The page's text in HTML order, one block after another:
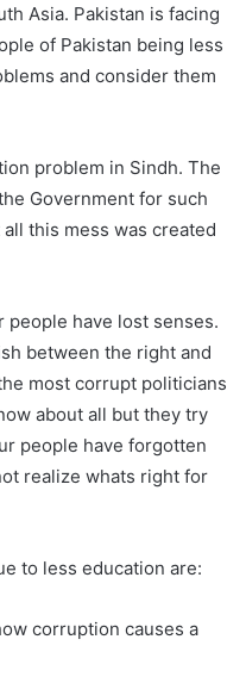
Asia. Pakistan is facing
of Pakistan being less
and consider them
problem in Sindh. The
Government for such
this mess was created
people have lost senses.
between the right and
most corrupt politicians
about all but they try
people have forgotten
realize whats right for
to less education are:
corruption causes a